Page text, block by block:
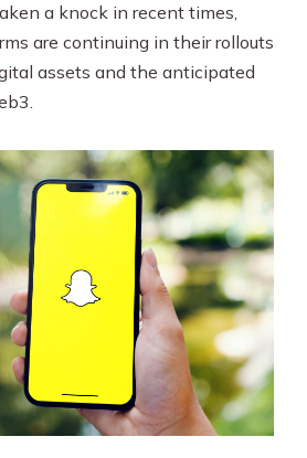
a knock in recent times,
are continuing in their rollouts
assets and the anticipated